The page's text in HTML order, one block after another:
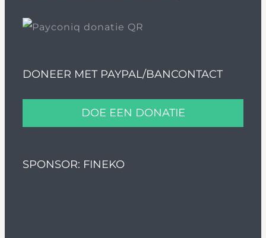
DONEER MET PAYPAL/BANCONTACT
DOE EEN DONATIE
SPONSOR: FINEKO